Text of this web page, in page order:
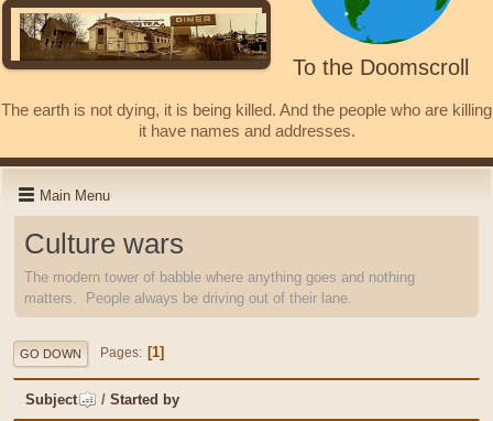
To the Doomscroll
The earth is not dying, it is being killed. And the people who are killing
it have names and addresses.
Main Menu
Culture wars
The modern tower of babble where anything goes and nothing
matters. People always be driving out of their lane.
GO DOWN Pages 1
Subject / Started by